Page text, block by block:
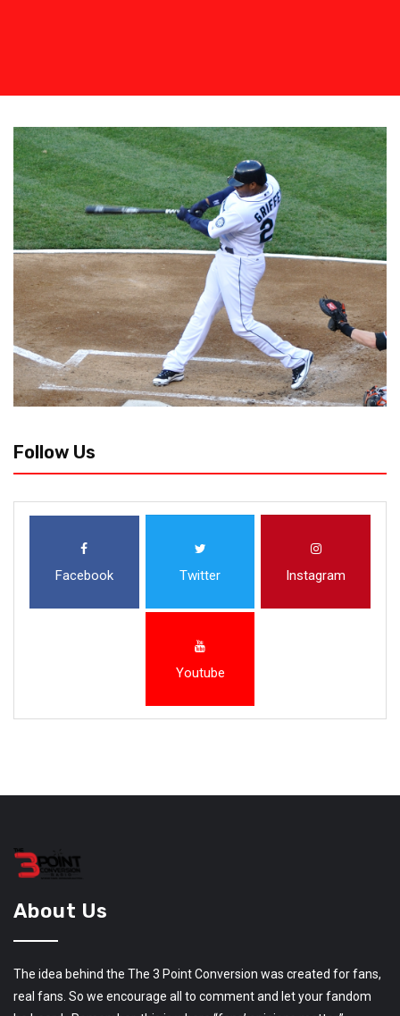
Follow Us
Facebook Twitter Instagram
Youtube
About Us
The idea behind the The 3 Point Conversion was created for fans,
real fans. So we encourage all to comment and let your fandom